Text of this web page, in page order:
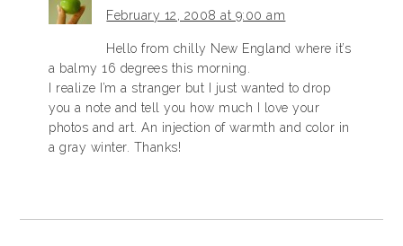
February 12, 2008 at 9:00 am
Hello from chilly New England where it’s
a balmy 16 degrees this morning.
I realize I’m a stranger but I just wanted to drop
you a note and tell you how much I love your
photos and art. An injection of warmth and color in
a gray winter. Thanks!